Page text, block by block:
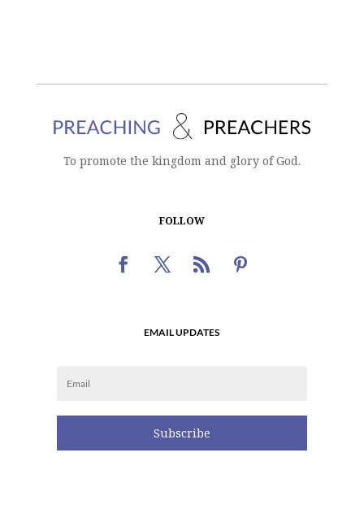
To promote the kingdom and glory of God.
FOLLOW
EMAIL UPDATES
Subscribe